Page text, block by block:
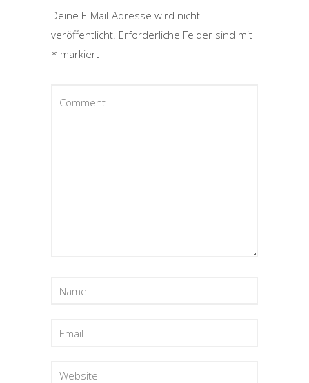
Deine E-Mail-Adresse wird nicht
veröffentlicht. Erforderliche Felder sind mit
* markiert